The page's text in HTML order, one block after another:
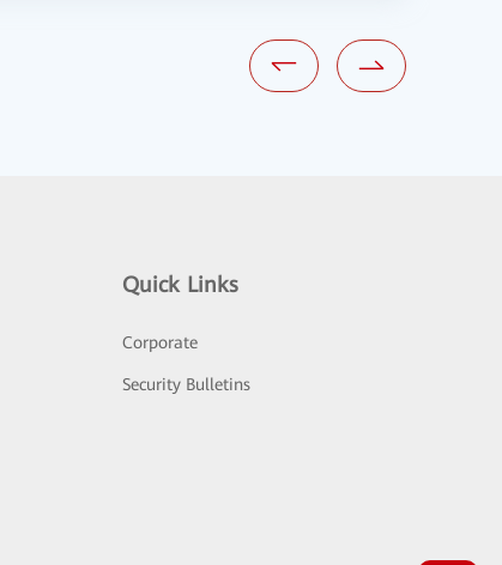
Quick Links
Corporate
Security Bulletins